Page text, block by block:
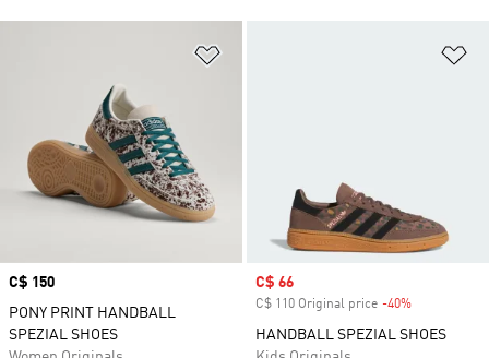
Price
C$ 150
PONY PRINT HANDBALL
SPEZIAL SHOES
Sale price
C$ 66
C$ 110 Original price -40%
HANDBALL SPEZIAL SHOES